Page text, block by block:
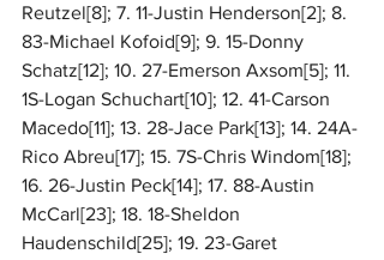
Reutzel[8]; 7. 11-Justin Henderson[2]; 8.
83-Michael Kofoid[9]; 9. 15-Donny
Schatz[12]; 10. 27-Emerson Axsom[5]; 11.
1S-Logan Schuchart[10]; 12. 41-Carson
Macedo[11]; 13. 28-Jace Park[13]; 14. 24A-
Rico Abreu[17]; 15. 7S-Chris Windom[18];
16. 26-Justin Peck[14]; 17. 88-Austin
McCarl[23]; 18. 18-Sheldon
Haudenschild[25]; 19. 23-Garet